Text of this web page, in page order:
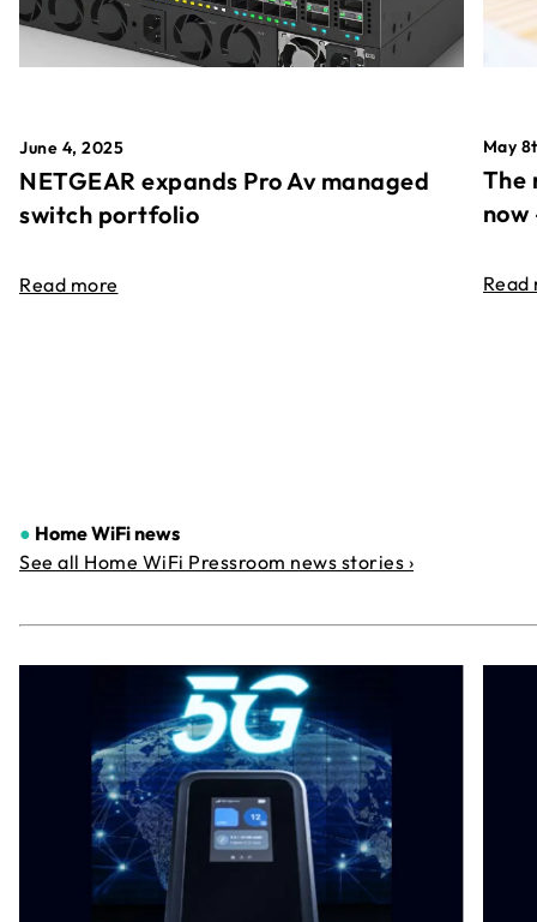
June 4, 2025
NETGEAR expands Pro Av managed
switch portfolio
Read more
May
The
Read
● Home WiFi news
See all Home WiFi Pressroom news stories ›